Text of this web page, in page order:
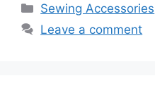
Sewing Accessories
Leave a comment